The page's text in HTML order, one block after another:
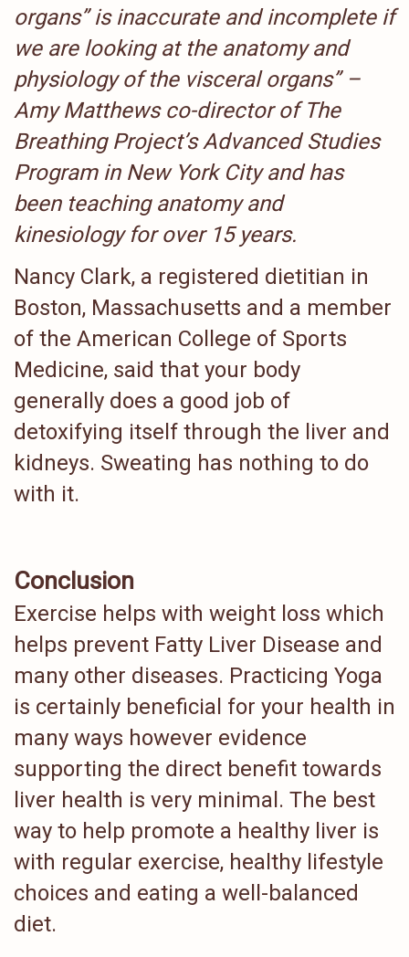
organs” is inaccurate and incomplete if
we are looking at the anatomy and
physiology of the visceral organs” –
Amy Matthews co-director of The
Breathing Project’s Advanced Studies
Program in New York City and has
been teaching anatomy and
kinesiology for over 15 years.
Nancy Clark, a registered dietitian in
Boston, Massachusetts and a member
of the American College of Sports
Medicine, said that your body
generally does a good job of
detoxifying itself through the liver and
kidneys. Sweating has nothing to do
with it.
Conclusion
Exercise helps with weight loss which
helps prevent Fatty Liver Disease and
many other diseases. Practicing Yoga
is certainly beneficial for your health in
many ways however evidence
supporting the direct benefit towards
liver health is very minimal. The best
way to help promote a healthy liver is
with regular exercise, healthy lifestyle
choices and eating a well-balanced
diet.